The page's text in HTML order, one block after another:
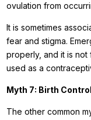
ovulation from
It is sometimes
fear and stigma.
properly, and it is not
used as a
Myth 7: Birth
The other common